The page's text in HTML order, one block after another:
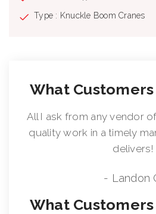
Type : Knuckle Boom Cranes
What
All I ask from any vendor
quality work in a timely
delivers!
- Landon
What